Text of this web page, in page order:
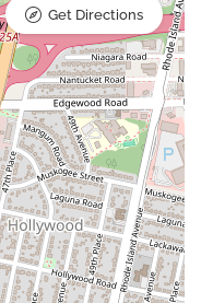
Get Directions